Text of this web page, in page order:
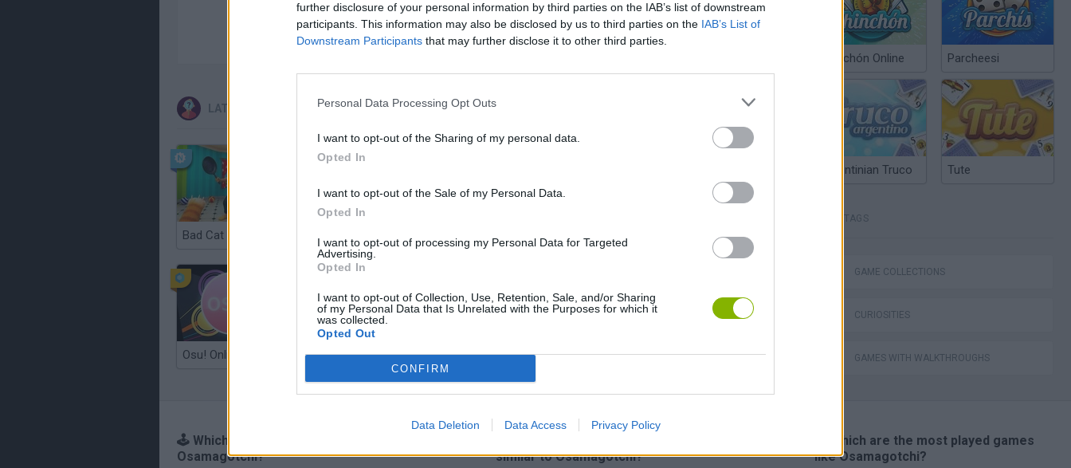
further disclosure of your personal information by third parties on the IAB’s list of downstream
participants. This information may also be disclosed by us to third parties on the IAB’s List of
Downstream Participants that may further disclose it to other third parties.
Personal Data Processing Opt Outs
I want to opt-out of the Sharing of my personal data.
Opted In
I want to opt-out of the Sale of my Personal Data.
Opted In
I want to opt-out of processing my Personal Data for Targeted
Advertising.
Opted In
I want to opt-out of Collection, Use, Retention, Sale, and/or Sharing
of my Personal Data that Is Unrelated with the Purposes for which it
was collected.
Opted Out
CONFIRM
Data Deletion Data Access Privacy Policy
There are no gameplays yet
LATEST CURIOSITIES
Floating Sandbox OpenGuessr: Geo Guessing Pokeguessr Lie Detector
Osu! Online Say The Word On Beat ProGuessr Ragdoll Brainrot Meme: Walk Challenge! Real or Render
Chinchón Online Parcheesi
Argentinian Truco Tute
TAGS
GAME COLLECTIONS
CURIOSITIES
GAMES WITH WALKTHROUGHS
🕹️ Which games are similar to
Osamagotchi?
similar to Osamagotchi?
🔥 Which are the most played games
like Osamagotchi?